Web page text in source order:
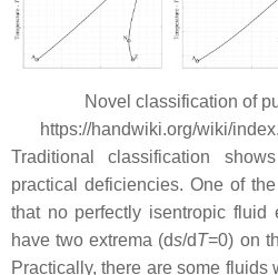
Novel classification of
https://handwiki.org/wiki/
Traditional classification
practical deficiencies. One of
that no perfectly isentropic fluid
have two extrema (ds/dT=0) on
Practically, there are some fluids